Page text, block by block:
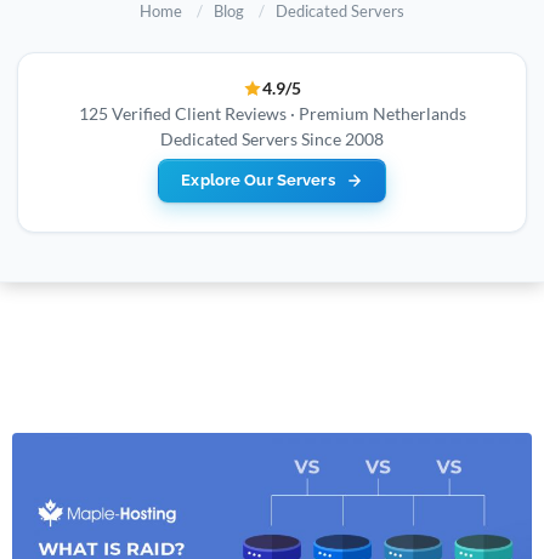
Home Blog Dedicated Servers
4.9/5
125 Verified Client Reviews · Premium Netherlands
Dedicated Servers Since 2008
Explore Our Servers